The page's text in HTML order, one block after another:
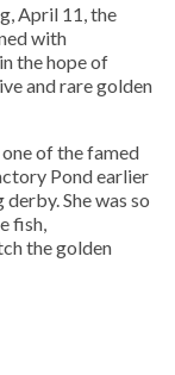
April 11, the
with
the hope of
and rare golden
of the famed
Pond earlier
She was so
fish,
the golden